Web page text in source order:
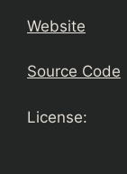
Website
Source Code
License: